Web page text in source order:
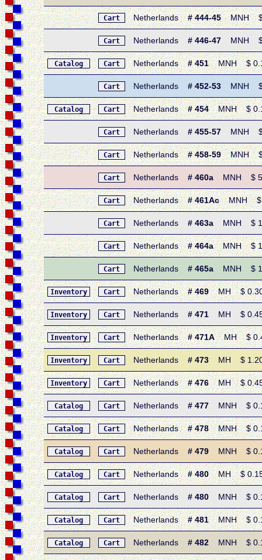
Cart Netherlands# 444-45MNH $
Cart Netherlands # 446-47 MNH $
Catalog Cart Netherlands# 451MNH $
Cart Netherlands # 452-53 MNH $
Catalog Cart Netherlands# 454MNH $
Cart Netherlands # 455-57 MNH $
Cart Netherlands# 458-59MNH $
Cart Netherlands # 460a MNH $
Cart Netherlands# 461AcMNH $
Cart Netherlands # 463a MNH $
Cart Netherlands# 464aMNH $
Cart Netherlands # 465a MNH $
Inventory Cart Netherlands# 469MH $ 0.30
Inventory Cart Netherlands # 471 MH $ 0.45
Inventory Cart Netherlands# 471AMH $ 0.45
Inventory Cart Netherlands # 473 MH $ 1.20
Inventory Cart Netherlands# 476MH $ 0.45
Catalog Cart Netherlands # 477 MNH $
Catalog Cart Netherlands# 478MNH $
Catalog Cart Netherlands # 479 MNH $
Catalog Cart Netherlands# 480MH $ 0.15
Catalog Cart Netherlands # 480 MNH $
Catalog Cart Netherlands# 481MNH $
Catalog Cart Netherlands # 482 MNH $